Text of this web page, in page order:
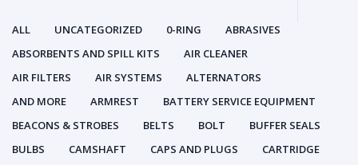
ALL UNCATEGORIZED 0-RING
ABRASIVES
ABSORBENTS AND SPILL KITS
AIR CLEANER
AIR FILTERS
AIR SYSTEMS
ALTERNATORS
AND MORE
ARMREST
BATTERY SERVICE EQUIPMENT
BEACONS & STROBES
BELTS BOLT
BUFFER SEALS
BULBS
CAMSHAFT CAPS AND PLUGS
CARTRIDGE